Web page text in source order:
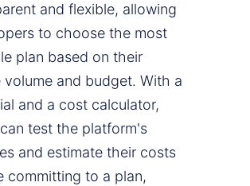
and flexible, allowing
to choose the most
plan based on their
volume and budget. With a
and a cost calculator,
test the platform's
and estimate their costs
committing to a plan,